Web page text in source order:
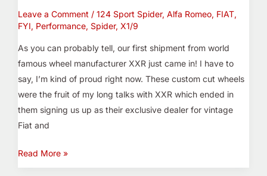
Leave a Comment / 124 Sport Spider, Alfa Romeo, FIAT,
FYI, Performance, Spider, X1/9
As you can probably tell, our first shipment from world
famous wheel manufacturer XXR just came in! I have to
say, I’m kind of proud right now. These custom cut wheels
were the fruit of my long talks with XXR which ended in
them signing us up as their exclusive dealer for vintage
Fiat and
a
Lot
of
Wheels
Read More »